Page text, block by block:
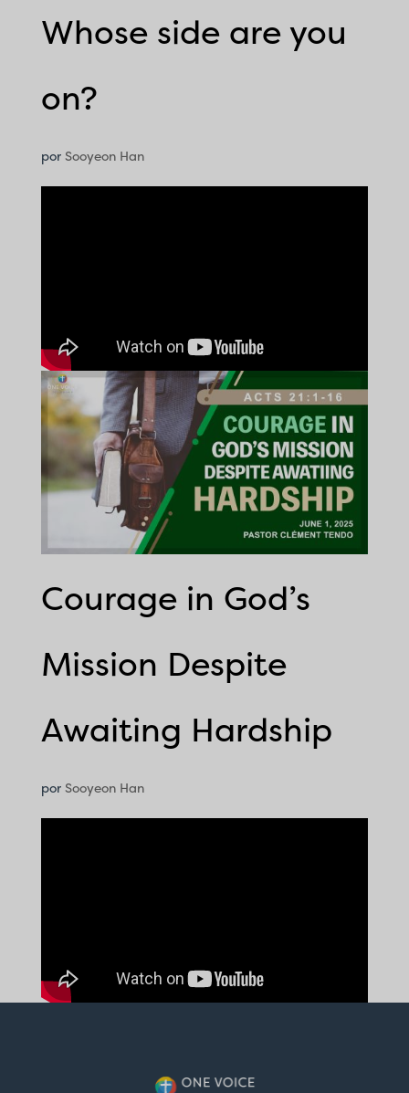
Whose side are you
on?
por Sooyeon Han
Courage in God’s
Mission Despite
Awaiting Hardship
por Sooyeon Han